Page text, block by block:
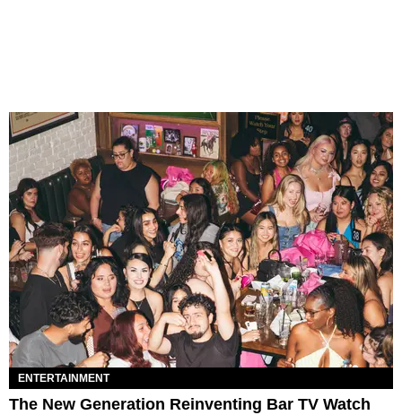
ENTERTAINMENT
The New Generation Reinventing Bar TV Watch